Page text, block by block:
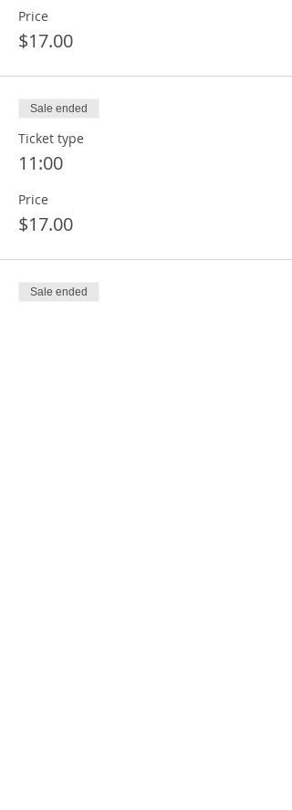
Price
$17.00
Sale ended
Ticket type
11:00
Price
$17.00
Sale ended